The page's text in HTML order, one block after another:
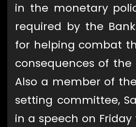
in the monetary
required by the
for helping combat
consequences of the
Also a member of the
setting committee,
in a speech on Friday